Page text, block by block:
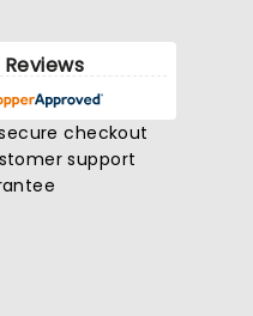
Reviews
checkout
support